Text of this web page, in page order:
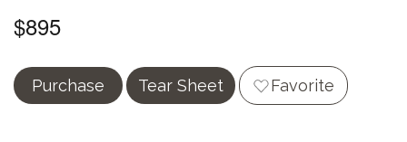
$895
Purchase Tear Sheet Favorite